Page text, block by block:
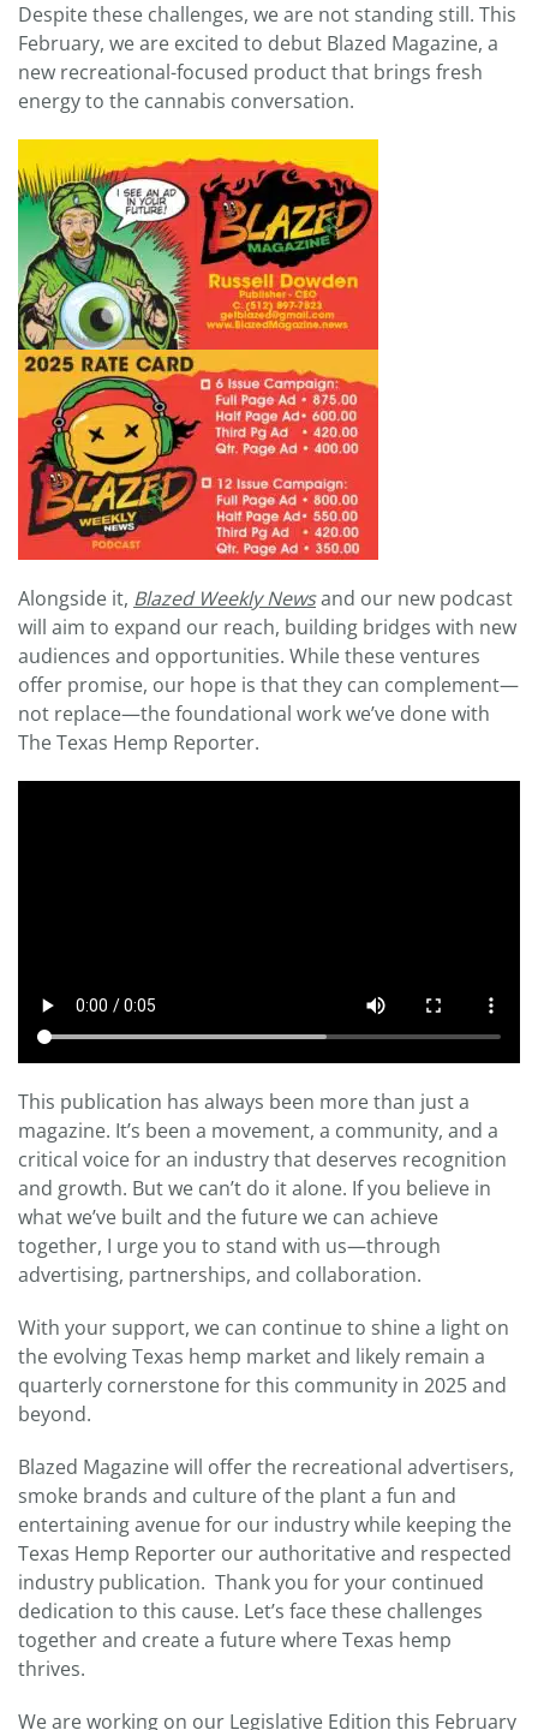
Despite these challenges, we are not standing still. This
February, we are excited to debut Blazed Magazine, a
new recreational-focused product that brings fresh
energy to the cannabis conversation.
Alongside it, Blazed Weekly Newsand our new podcast
will aim to expand our reach, building bridges with new
audiences and opportunities. While these ventures
offer promise, our hope is that they can complement—
not replace—the foundational work we’ve done with
The Texas Hemp Reporter.
This publication has always been more than just a
magazine. It’s been a movement, a community, and a
critical voice for an industry that deserves recognition
and growth. But we can’t do it alone. If you believe in
what we’ve built and the future we can achieve
together, I urge you to stand with us—through
advertising, partnerships, and collaboration.
With your support, we can continue to shine a light on
the evolving Texas hemp market and likely remain a
quarterly cornerstone for this community in 2025 and
beyond.
Blazed Magazine will offer the recreational advertisers,
smoke brands and culture of the plant a fun and
entertaining avenue for our industry while keeping the
Texas Hemp Reporter our authoritative and respected
industry publication. Thank you for your continued
dedication to this cause. Let’s face these challenges
together and create a future where Texas hemp
thrives.
We are working on our Legislative Edition this February